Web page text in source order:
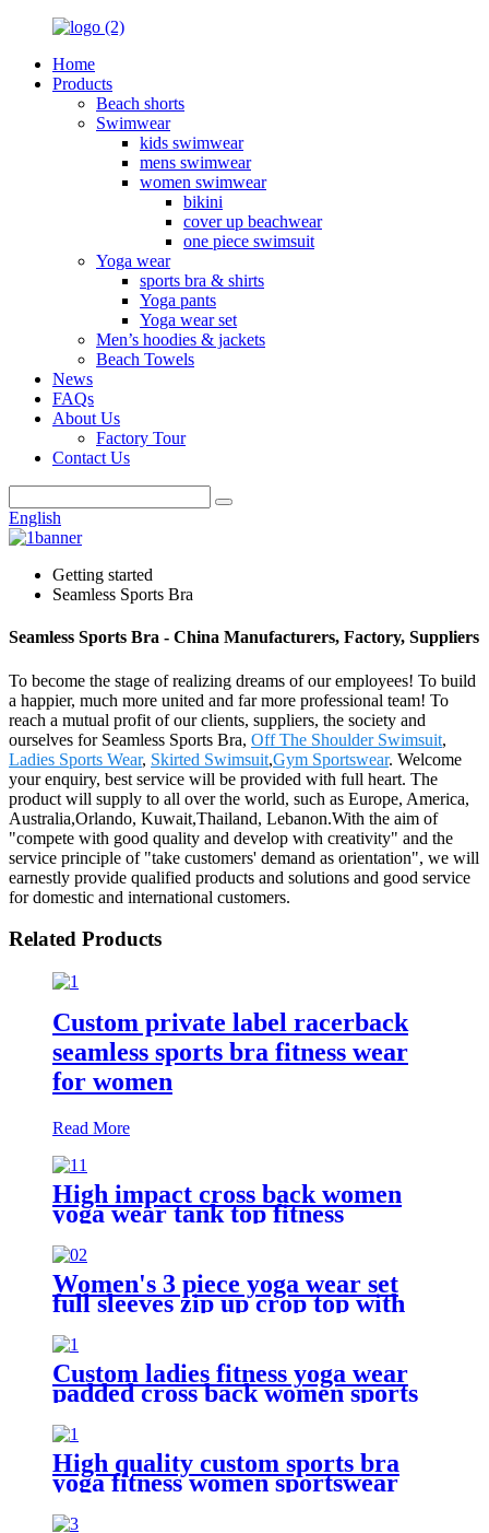
Home
Products
Beach shorts
Swimwear
kids swimwear
mens swimwear
women swimwear
bikini
cover up beachwear
one piece swimsuit
Yoga wear
sports bra & shirts
Yoga pants
Yoga wear set
Men’s hoodies & jackets
Beach Towels
News
FAQs
About Us
Factory Tour
Contact Us
English
Getting started
Seamless Sports Bra
Seamless Sports Bra - China Manufacturers, Factory, Suppliers
To become the stage of realizing dreams of our employees! To build
a happier, much more united and far more professional team! To
reach a mutual profit of our clients, suppliers, the society and
ourselves for Seamless Sports Bra, Off The Shoulder Swimsuit,
Ladies Sports Wear, Skirted Swimsuit,Gym Sportswear. Welcome
your enquiry, best service will be provided with full heart. The
product will supply to all over the world, such as Europe, America,
Australia,Orlando, Kuwait,Thailand, Lebanon.With the aim of
"compete with good quality and develop with creativity" and the
service principle of "take customers' demand as orientation", we will
earnestly provide qualified products and solutions and good service
for domestic and international customers.
Related Products
Custom private label racerback
seamless sports bra fitness wear
for women
Read More
High impact cross back women
yoga wear tank top fitness
seamless sports bra with custom
logo
Women's 3 piece yoga wear set
full sleeves zip up crop top with
sports bra + gym leggings
Custom ladies fitness yoga wear
padded cross back women sports
bra
High quality custom sports bra
yoga fitness women sportswear